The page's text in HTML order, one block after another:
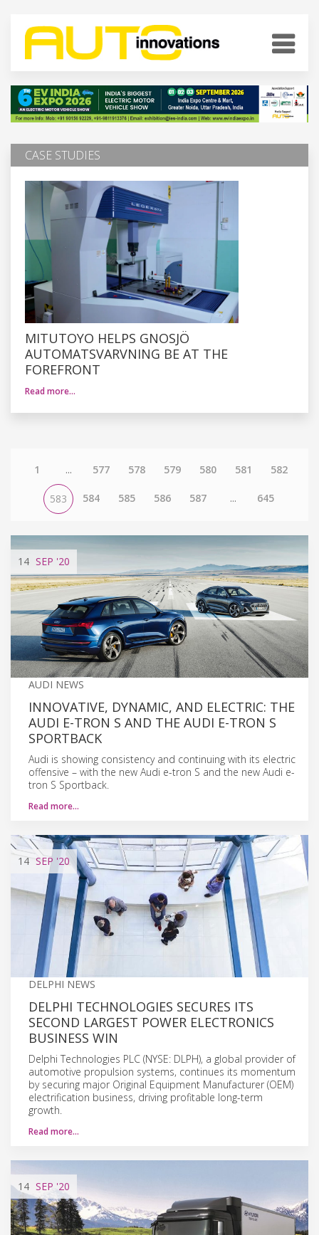
CASE STUDIES
MITUTOYO HELPS GNOSJÖ
AUTOMATSVARVNING BE AT THE
FOREFRONT
Read more…
1 ... 577 578 579 580 581 582
583 584 585 586 587 ... 645
14 SEP '20
AUDI NEWS
INNOVATIVE, DYNAMIC, AND ELECTRIC: THE
AUDI E-TRON S AND THE AUDI E-TRON S
SPORTBACK
Audi is showing consistency and continuing with its electric
offensive – with the new Audi e-tron S and the new Audi e-
tron S Sportback.
Read more…
14 SEP '20
DELPHI NEWS
DELPHI TECHNOLOGIES SECURES ITS
SECOND LARGEST POWER ELECTRONICS
BUSINESS WIN
Delphi Technologies PLC (NYSE: DLPH), a global provider of
automotive propulsion systems, continues its momentum
by securing major Original Equipment Manufacturer (OEM)
electrification business, driving profitable long-term
growth.
Read more…
14 SEP '20